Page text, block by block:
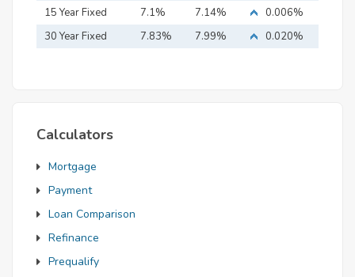
15 Year Fixed
Mortgage
7.1% 7.14%
0.006%
30 Year Fixed
7.83% 7.99% 0.020%
Calculators
Mortgage
Payment
Loan Comparison
Refinance
Prequalify